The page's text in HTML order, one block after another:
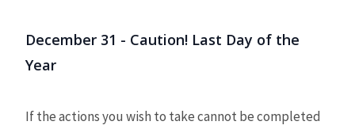
December 31 - Caution! Last Day of the
Year
If the actions you wish to take cannot be completed